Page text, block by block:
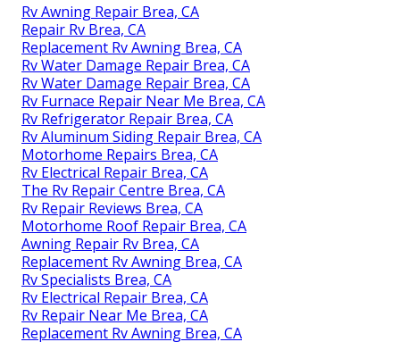
Rv Awning Repair Brea, CA
Repair Rv Brea, CA
Replacement Rv Awning Brea, CA
Rv Water Damage Repair Brea, CA
Rv Water Damage Repair Brea, CA
Rv Furnace Repair Near Me Brea, CA
Rv Refrigerator Repair Brea, CA
Rv Aluminum Siding Repair Brea, CA
Motorhome Repairs Brea, CA
Rv Electrical Repair Brea, CA
The Rv Repair Centre Brea, CA
Rv Repair Reviews Brea, CA
Motorhome Roof Repair Brea, CA
Awning Repair Rv Brea, CA
Replacement Rv Awning Brea, CA
Rv Specialists Brea, CA
Rv Electrical Repair Brea, CA
Rv Repair Near Me Brea, CA
Replacement Rv Awning Brea, CA